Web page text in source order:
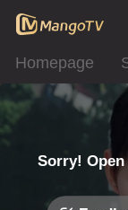
Homepage
Sorry! Open